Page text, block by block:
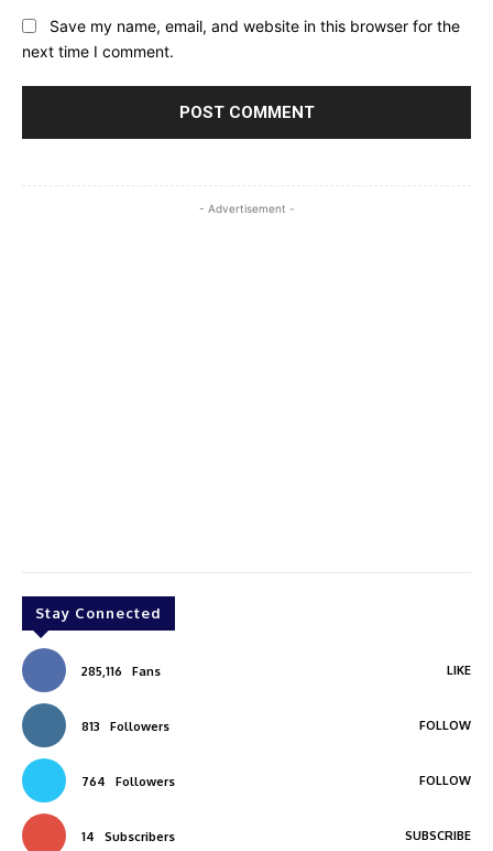
Save my name, email, and website in this browser for the
next time I comment.
- Advertisement -
Stay Connected
285,116 Fans LIKE
813 Followers FOLLOW
764 Followers FOLLOW
14 Subscribers SUBSCRIBE